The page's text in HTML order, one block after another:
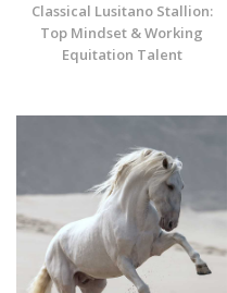
Classical Lusitano Stallion:
Top Mindset & Working
Equitation Talent